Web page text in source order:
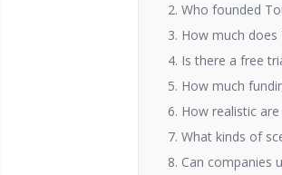
2. Who founded
3. How much
4. Is there a free
5. How much
6. How realistic
7. What kinds of
8. Can companies